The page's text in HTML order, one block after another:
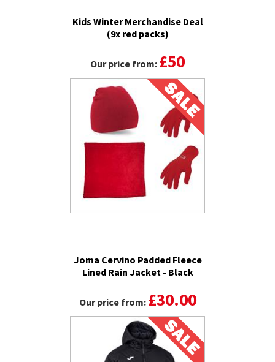
Kids Winter Merchandise Deal
(9x red packs)
Our price from: £50
Joma Cervino Padded Fleece
Lined Rain Jacket - Black
Our price from: £30.00